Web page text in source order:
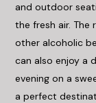
and outdoor
the fresh air.
other alcoholic
can also enjoy a
evening on a
a perfect